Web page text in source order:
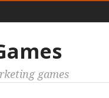
games